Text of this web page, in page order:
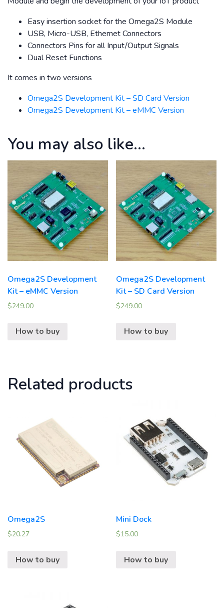
Easy insertion socket for the Omega2S Module
USB, Micro-USB, Ethernet Connectors
Connectors Pins for all Input/Output Signals
Dual Reset Functions
It comes in two versions
Omega2S Development Kit – SD Card Version
Omega2S Development Kit – eMMC Version
You may also like…
Omega2S Development
Kit – eMMC Version
$249.00
How to buy
Omega2S Development
Kit – SD Card Version
$249.00
How to buy
Related products
Omega2S
$20.27
How to buy
Mini Dock
$15.00
How to buy